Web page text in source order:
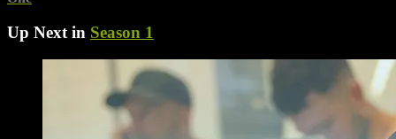
Up Next in Season 1